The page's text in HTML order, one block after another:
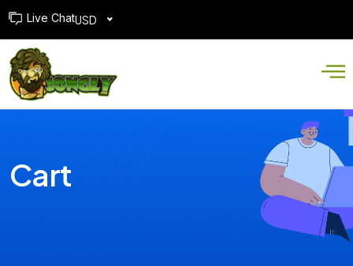
Live ChatUSD
Cart